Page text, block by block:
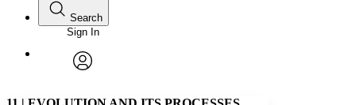
Annotations
Font
Font style
Search
Enter search criteria
Search within:
Sign In